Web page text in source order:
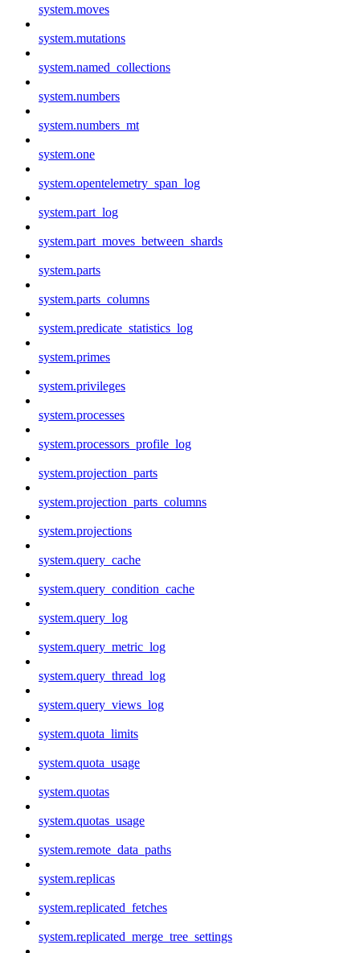
system.moves
system.mutations
system.named_collections
system.numbers
system.numbers_mt
system.one
system.opentelemetry_span_log
system.part_log
system.part_moves_between_shards
system.parts
system.parts_columns
system.predicate_statistics_log
system.primes
system.privileges
system.processes
system.processors_profile_log
system.projection_parts
system.projection_parts_columns
system.projections
system.query_cache
system.query_condition_cache
system.query_log
system.query_metric_log
system.query_thread_log
system.query_views_log
system.quota_limits
system.quota_usage
system.quotas
system.quotas_usage
system.remote_data_paths
system.replicas
system.replicated_fetches
system.replicated_merge_tree_settings